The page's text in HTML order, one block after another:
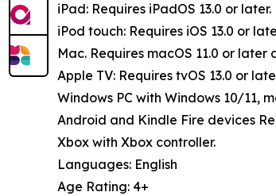
iPad: Requires iPadOS 13.0 or later.
iPod touch: Requires iOS 13.0 or
Mac. Requires macOS 11.0 or
Apple TV: Requires tvOS 13.0 or
Windows PC with Windows 10/11,
Android and Kindle Fire devices
Xbox with Xbox controller.
Languages: English
Age Rating: 4+